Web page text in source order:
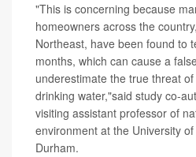
"This is concerning because
homeowners across the
Northeast, have been found to
months, which can cause a
underestimate the true threat
drinking water,"said study co-
visiting assistant professor of
environment at the University
Durham.